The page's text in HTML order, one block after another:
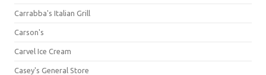
Carrabba's Italian Grill
Carson's
Carvel Ice Cream
Casey's General Store